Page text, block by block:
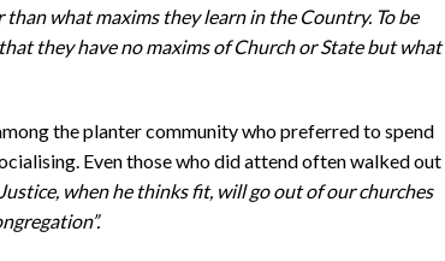
what maxims they learn in the Country. To be
they have no maxims of Church or State but what
the planter community who preferred to spend
Even those who did attend often walked out
when he thinks fit, will go out of our churches